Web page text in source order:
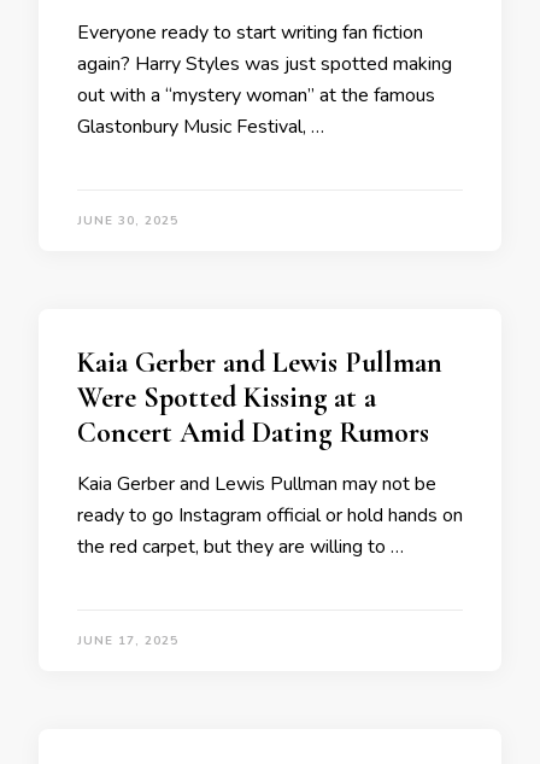
Everyone ready to start writing fan fiction
again? Harry Styles was just spotted making
out with a “mystery woman” at the famous
Glastonbury Music Festival, …
JUNE 30, 2025
Kaia Gerber and Lewis Pullman
Were Spotted Kissing at a
Concert Amid Dating Rumors
Kaia Gerber and Lewis Pullman may not be
ready to go Instagram official or hold hands on
the red carpet, but they are willing to …
JUNE 17, 2025